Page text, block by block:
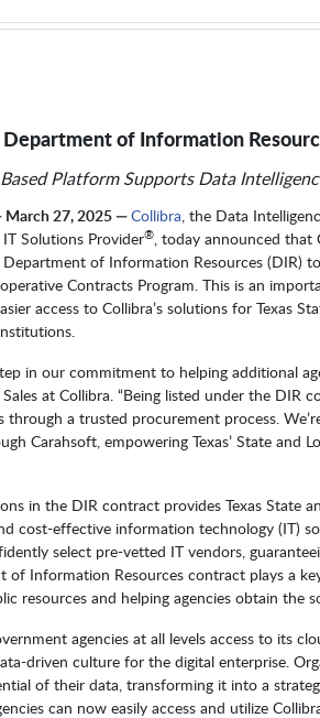
of Information
Platform Supports Data
March 27, 2025 —Collibra, the Data
Solutions Provider®, today announced that
of Information Resources (DIR)
Contracts Program. This is an
access to Collibra’s solutions for Texas
in our commitment to helping additional
Sales at Collibra. “Being listed under the
through a trusted procurement process.
Carahsoft, empowering Texas’ State and
in the DIR contract provides Texas State
cost-effective information technology (IT)
select pre-vetted IT vendors,
of Information Resources contract plays a
resources and helping agencies obtain the
agencies at all levels access to its
driven culture for the digital enterprise.
of their data, transforming it into a
can now easily access and utilize